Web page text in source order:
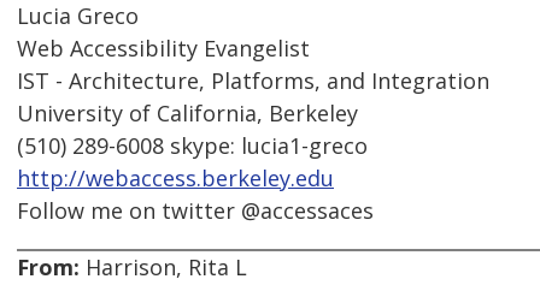
Lucia Greco
Web Accessibility Evangelist
IST - Architecture, Platforms, and Integration
University of California, Berkeley
(510) 289-6008 skype: lucia1-greco
http://webaccess.berkeley.edu
Follow me on twitter @accessaces
From: Harrison, Rita L